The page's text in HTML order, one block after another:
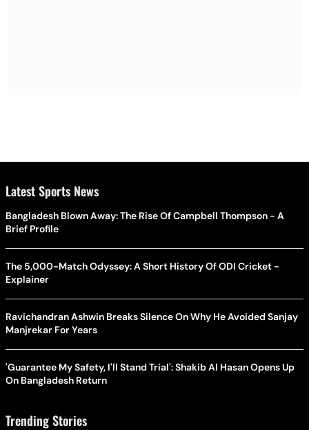
Latest Sports News
Bangladesh Blown Away: The Rise Of Campbell Thompson - A
Brief Profile
The 5,000-Match Odyssey: A Short History Of ODI Cricket -
Explainer
Ravichandran Ashwin Breaks Silence On Why He Avoided Sanjay
Manjrekar For Years
'Guarantee My Safety, I'll Stand Trial': Shakib Al Hasan Opens Up
On Bangladesh Return
Trending Stories